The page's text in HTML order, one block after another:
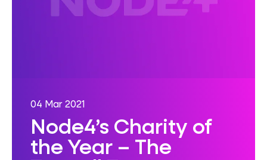
04 Mar 2021
Node4’s Charity of
the Year – The